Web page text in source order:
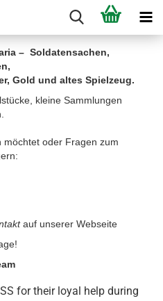
– Soldatensachen,
Gold und altes Spielzeug.
kleine Sammlungen
oder Fragen zum
auf unserer Webseite
for their loyal help during